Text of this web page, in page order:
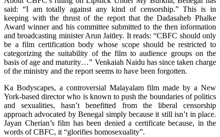
said: “I am totally against any kind of censorship.” This is in
keeping with the thrust of the report that the Dadasaheb Phalke
Award winner and his committee submitted to the then information
and broadcasting minister Arun Jaitley. It reads: “CBFC should only
be a film certification body whose scope should be restricted to
categorizing the suitability of the film to audience groups on the
basis of age and maturity…” Venkaiah Naidu has since taken charge
of the ministry and the report seems to have been forgotten.
Ka Bodyscapes, a controversial Malayalam film made by a New
York-based director who is known to push the boundaries of politics
and sexualities, hasn’t benefitted from the liberal censorship
approach advocated by Benegal simply because it still isn’t in place.
Jayan Cherian’s film has been denied a certificate because, in the
words of CBFC, it “glorifies homosexuality”.